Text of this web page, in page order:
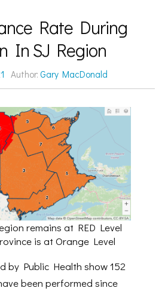
Rate During
In SJ Region
Author: Gary MacDonald
remains at RED Level
is at Orange Level
by Public Health show 152
been performed since